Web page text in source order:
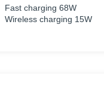
Fast charging 68W
Wireless charging 15W